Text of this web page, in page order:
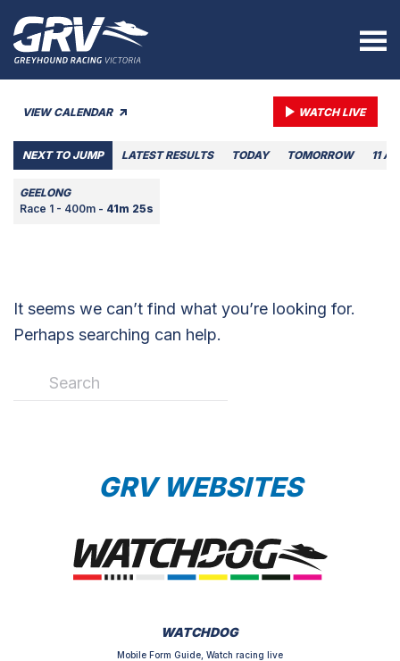
VIEW CALENDAR WATCH LIVE
NEXT TO JUMP LATEST RESULTS TODAY TOMORROW 11
GEELONG
Race 1 - 400m - 41m 25s
It seems we can’t find what you’re looking for.
Perhaps searching can help.
GRV WEBSITES
WATCHDOG
Mobile Form Guide, Watch racing live